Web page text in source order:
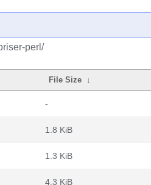
perl/
File Size ↓
-
1.8 KiB
1.3 KiB
4.3 KiB